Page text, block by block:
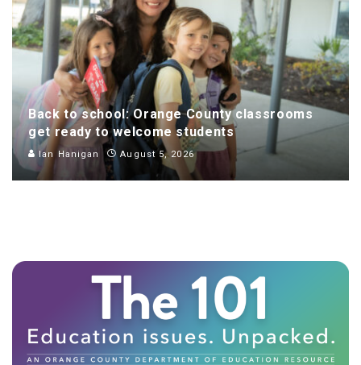
Back to school: Orange County classrooms
get ready to welcome students
Ian Hanigan August 5, 2026